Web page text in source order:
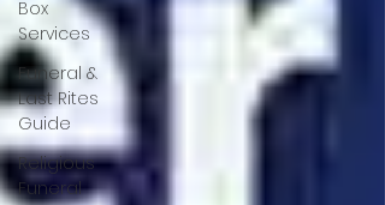
Box
Services
Funeral &
Last Rites
Guide
Religious
Funeral